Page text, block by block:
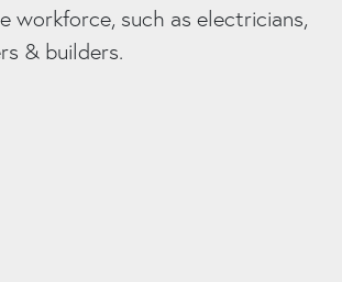
workforce, such as electricians,
& builders.